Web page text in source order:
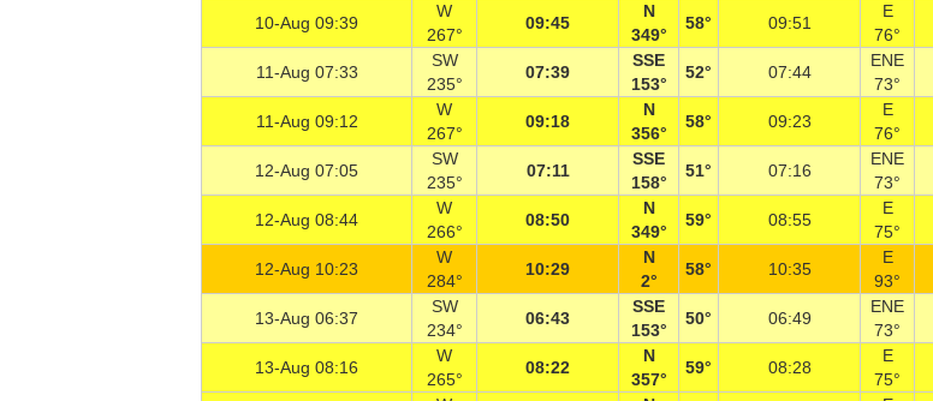
10-Aug 09:39
W
267°
09:45
N
349°
58° 09:51
E
76°
11-Aug 07:33
SW
235°
07:39
SSE
153°
52° 07:44
ENE
73°
11-Aug 09:12
W
267°
09:18
N
356°
58° 09:23
E
76°
12-Aug 07:05
SW
235°
07:11
SSE
158°
51° 07:16
ENE
73°
12-Aug 08:44
W
266°
08:50
N
349°
59° 08:55
E
75°
12-Aug 10:23
W
284°
10:29
N
2°
58° 10:35
E
93°
13-Aug 06:37
SW
234°
06:43
SSE
153°
50° 06:49
ENE
73°
13-Aug 08:16
W
265°
08:22
N
357°
59° 08:28
E
75°